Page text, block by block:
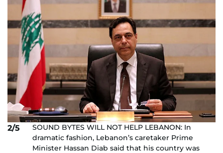
2/5
SOUND BYTES WILL NOT HELP LEBANON: In
dramatic fashion, Lebanon’s caretaker Prime
Minister Hassan Diab said that his country was